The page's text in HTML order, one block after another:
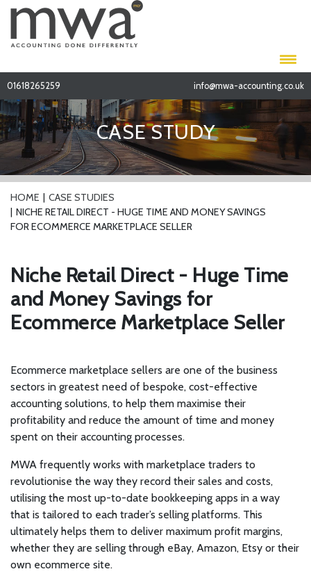
01618265259 info@mwa-accounting.co.uk
CASE STUDY
HOME
CASE STUDIES
NICHE RETAIL DIRECT - HUGE TIME AND MONEY SAVINGS
FOR ECOMMERCE MARKETPLACE SELLER
Niche Retail Direct - Huge Time
and Money Savings for
Ecommerce Marketplace Seller
Ecommerce marketplace sellers are one of the business
sectors in greatest need of bespoke, cost-effective
accounting solutions, to help them maximise their
profitability and reduce the amount of time and money
spent on their accounting processes.
MWA frequently works with marketplace traders to
revolutionise the way they record their sales and costs,
utilising the most up-to-date bookkeeping apps in a way
that is tailored to each trader’s selling platforms. This
ultimately helps them to deliver maximum profit margins,
whether they are selling through eBay, Amazon, Etsy or their
own ecommerce site.